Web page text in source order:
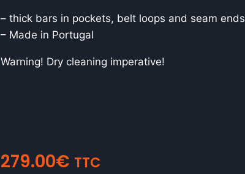
– thick bars in pockets, belt loops and seam ends
– Made in Portugal
Warning! Dry cleaning imperative!
279.00€ TTC